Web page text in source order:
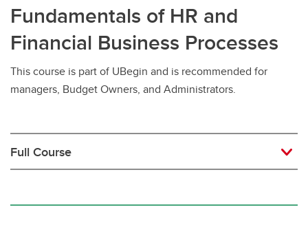
Fundamentals of HR and
Financial Business Processes
This course is part of UBegin and is recommended for
managers, Budget Owners, and Administrators.
Full Course